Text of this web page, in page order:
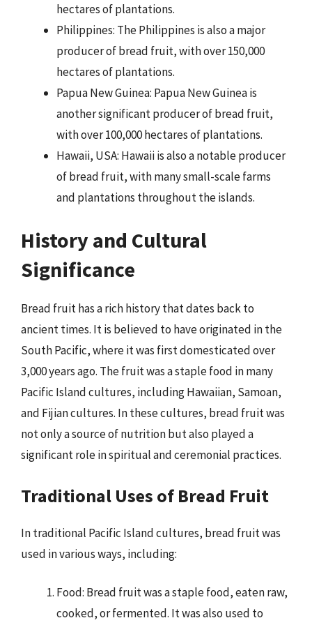
hectares of plantations.
Philippines: The Philippines is also a major
producer of bread fruit, with over 150,000
hectares of plantations.
Papua New Guinea: Papua New Guinea is
another significant producer of bread fruit,
with over 100,000 hectares of plantations.
Hawaii, USA: Hawaii is also a notable producer
of bread fruit, with many small-scale farms
and plantations throughout the islands.
History and Cultural
Significance
Bread fruit has a rich history that dates back to
ancient times. It is believed to have originated in the
South Pacific, where it was first domesticated over
3,000 years ago. The fruit was a staple food in many
Pacific Island cultures, including Hawaiian, Samoan,
and Fijian cultures. In these cultures, bread fruit was
not only a source of nutrition but also played a
significant role in spiritual and ceremonial practices.
Traditional Uses of Bread Fruit
In traditional Pacific Island cultures, bread fruit was
used in various ways, including:
Food: Bread fruit was a staple food, eaten raw,
cooked, or fermented. It was also used to